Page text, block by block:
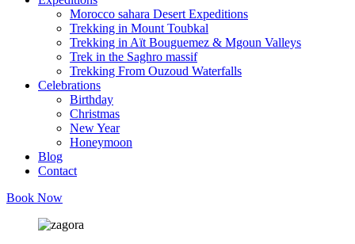
Morocco sahara Desert Expeditions
Trekking in Mount Toubkal
Trekking in Aït Bouguemez & Mgoun Valleys
Trek in the Saghro massif
Trekking From Ouzoud Waterfalls
Celebrations
Birthday
Christmas
New Year
Honeymoon
Blog
Contact
Book Now